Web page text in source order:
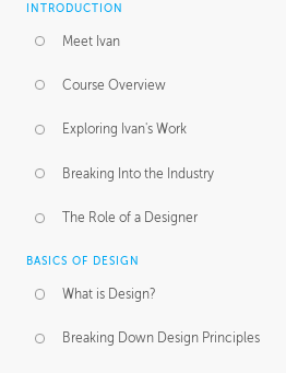
INTRODUCTION
Meet Ivan
Course Overview
Exploring Ivan's Work
Breaking Into the Industry
The Role of a Designer
BASICS OF DESIGN
What is Design?
Breaking Down Design Principles